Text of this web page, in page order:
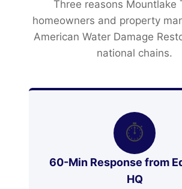
Three reasons Mountlake
homeowners and property
American Water Damage
national chains.
⏱
60-Min Response from
HQ